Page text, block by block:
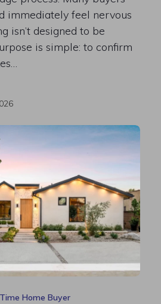
immediately feel nervous
designed to be
is simple: to confirm
Home Buyer